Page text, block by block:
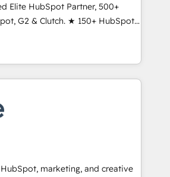
Elite HubSpot Partner, 500+
G2 & Clutch. ★ 150+ HubSpot
Trainers across the team ★
across five continents ★ AI-
Onboarding obsessed ★
25 INSIDEA helps
your team, migrate your data,
workflows that drive adoption
zone. What we do ➤
weeks, with workflows built
not a template. ➤ Migration:
marketing, and creative